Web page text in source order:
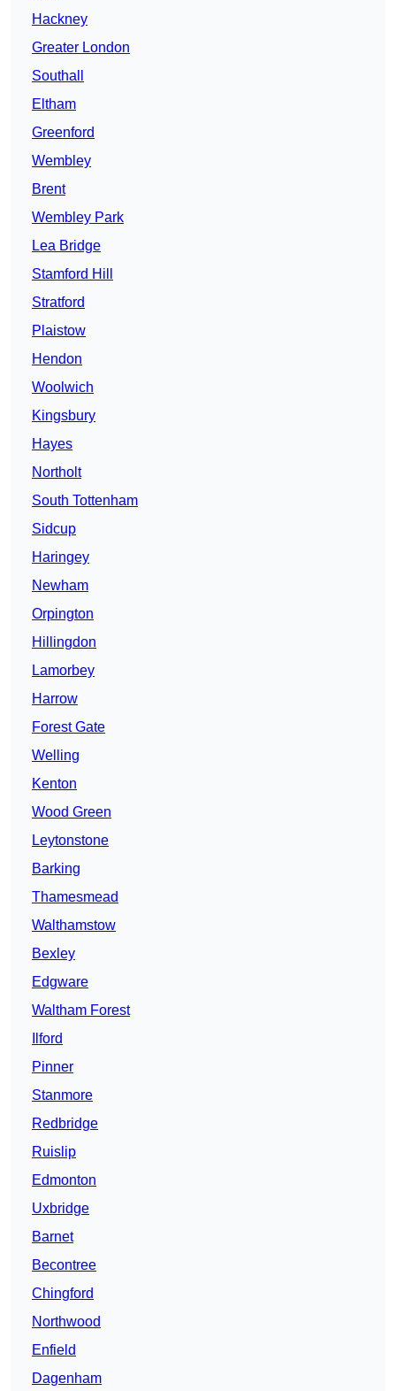
Hackney
Greater London
Southall
Eltham
Greenford
Wembley
Brent
Wembley Park
Lea Bridge
Stamford Hill
Stratford
Plaistow
Hendon
Woolwich
Kingsbury
Hayes
Northolt
South Tottenham
Sidcup
Haringey
Newham
Orpington
Hillingdon
Lamorbey
Harrow
Forest Gate
Welling
Kenton
Wood Green
Leytonstone
Barking
Thamesmead
Walthamstow
Bexley
Edgware
Waltham Forest
Ilford
Pinner
Stanmore
Redbridge
Ruislip
Edmonton
Uxbridge
Barnet
Becontree
Chingford
Northwood
Enfield
Dagenham